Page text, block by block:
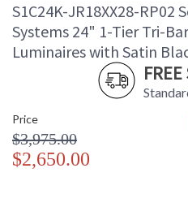
S1C24K-JR18XX28-RP02
Systems 24" 1-Tier Tri-
Luminaires with Satin
Price
$3,975.00
$2,650.00